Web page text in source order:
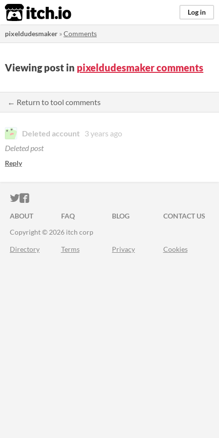
itch.io Log in
pixeldudesmaker »Comments
Viewing post in pixeldudesmaker comments
← Return to tool comments
Deleted account 3 years ago
Deleted post
Reply
ITCH.IO ON TWITTER
ITCH.IO ON FACEBOOK
ABOUT FAQ BLOG
CONTACT US
Copyright © 2026 itch corp
Directory Terms Privacy Cookies